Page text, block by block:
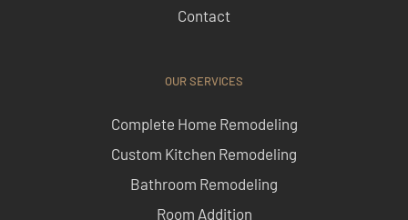
Contact
OUR SERVICES
Complete Home Remodeling
Custom Kitchen Remodeling
Bathroom Remodeling
Room Addition